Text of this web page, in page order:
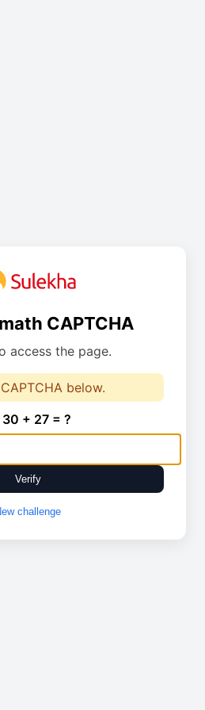
CAPTCHA
access the page.
below.
30 + 27 = ?
Verify
challenge